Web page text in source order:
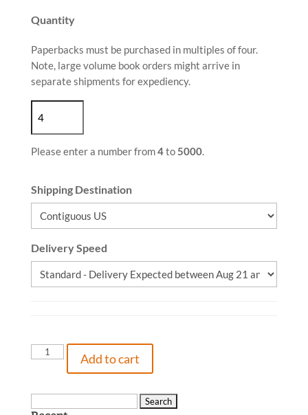
Quantity
Paperbacks must be purchased in multiples of four.
Note, large volume book orders might arrive in
separate shipments for expediency.
Please enter a number from4to5000.
Shipping Destination
Delivery Speed
Fear,
Paperback
Add to cart